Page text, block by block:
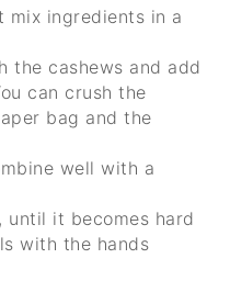
mix ingredients in a
the cashews and add
can crush the
bag and the
well with a
until it becomes hard
with the hands